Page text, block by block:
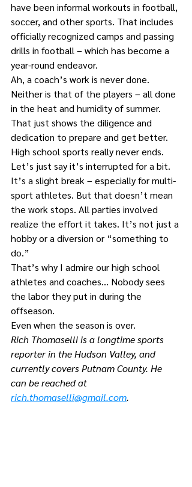
have been informal workouts in football,
soccer, and other sports. That includes
officially recognized camps and passing
drills in football – which has become a
year-round endeavor.
Ah, a coach’s work is never done.
Neither is that of the players – all done
in the heat and humidity of summer.
That just shows the diligence and
dedication to prepare and get better.
High school sports really never ends.
Let’s just say it’s interrupted for a bit.
It’s a slight break – especially for multi-
sport athletes. But that doesn’t mean
the work stops. All parties involved
realize the effort it takes. It’s not just a
hobby or a diversion or “something to
do.”
That’s why I admire our high school
athletes and coaches… Nobody sees
the labor they put in during the
offseason.
Even when the season is over.
Rich Thomaselli is a longtime sports
reporter in the Hudson Valley, and
currently covers Putnam County. He
can be reached at
rich.thomaselli@gmail.com.